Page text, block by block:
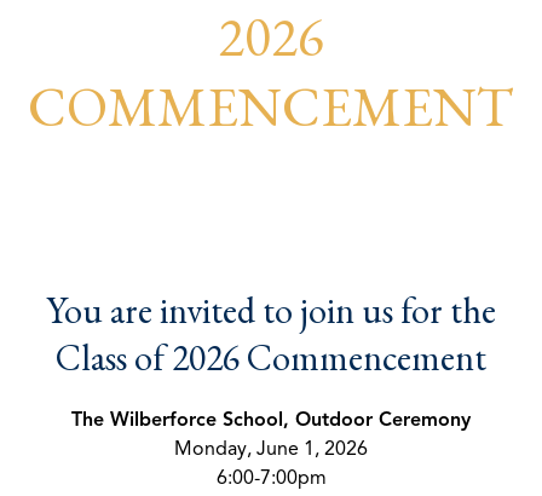
2026
COMMENCEMENT
You are invited to join us for the
Class of 2026 Commencement
The Wilberforce School, Outdoor Ceremony
Monday, June 1, 2026
6:00-7:00pm